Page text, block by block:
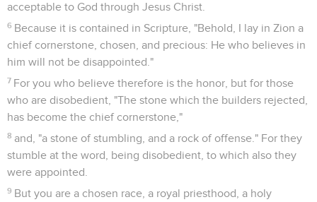
acceptable to God through Jesus Christ.
6 Because it is contained in Scripture, "Behold, I lay in Zion a
chief cornerstone, chosen, and precious: He who believes in
him will not be disappointed."
7 For you who believe therefore is the honor, but for those
who are disobedient, "The stone which the builders rejected,
has become the chief cornerstone,"
8 and, "a stone of stumbling, and a rock of offense." For they
stumble at the word, being disobedient, to which also they
were appointed.
9 But you are a chosen race, a royal priesthood, a holy